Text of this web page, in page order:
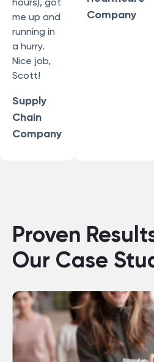
me up and
running in
a hurry.
Nice job,
Scott!
Supply
Chain
Company
Company
Proven
Our Case